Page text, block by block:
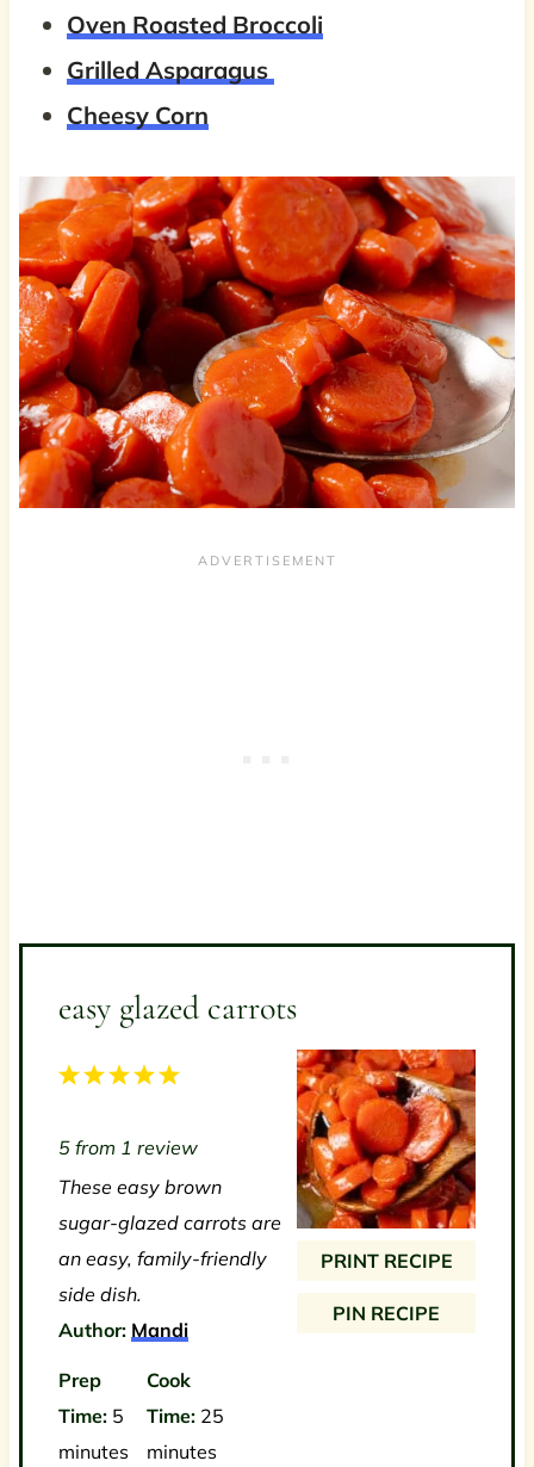
Oven Roasted Broccoli
Grilled Asparagus
Cheesy Corn
easy glazed carrots
PRINT RECIPE
PIN RECIPE
5
t
a
r
s
4
t
a
r
3
t
a
r
2
t
a
r
1
t
a
r
5from 1 review
These easy brown
sugar-glazed carrots are
an easy, family-friendly
side dish.
Author: Mandi
Prep
Time: 5
minutes
Cook
Time: 25
minutes